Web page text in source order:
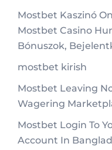
Mostbet Kaszinó
Mostbet Casino
Bónuszok,
mostbet kirish
Mostbet Leaving
Wagering
Mostbet Login To
Account In